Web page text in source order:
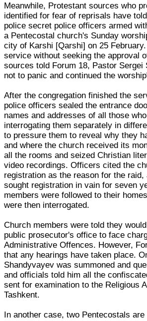
Meanwhile, Protestant sources who
identified for fear of reprisals have
police secret police officers armed
a Pentecostal church's Sunday
city of Karshi [Qarshi] on 25
service without seeking the approval
sources told Forum 18, Pastor Sergei
not to panic and continued the
After the congregation finished the
police officers sealed the entrance
names and addresses of all those
interrogating them separately in
to pressure them to reveal why they
and where the church received its
all the rooms and seized Christian
video recordings. Officers cited the
registration as the reason for the
sought registration in vain for seven
members were followed to their
were then interrogated.
Church members were told they
public prosecutor's office to face
Administrative Offences. However,
that any hearings have taken place.
Shandyvayev was summoned and
and officials told him all the
sent for examination to the Religious
Tashkent.
In another case, two Pentecostals